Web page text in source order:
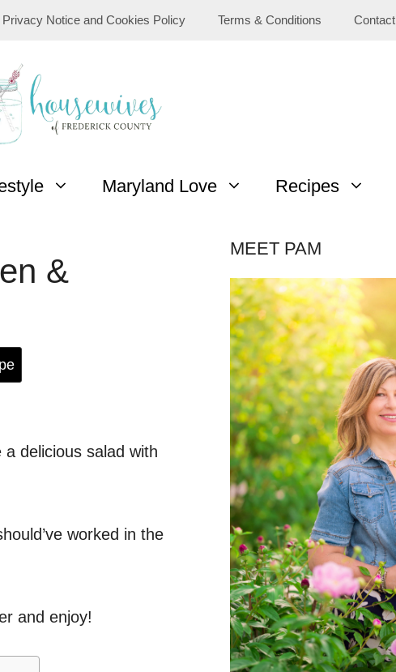
Privacy Notice and Cookies Policy Terms & Conditions Contact
Maryland Love Recipes
&
delicious salad with
worked in the
and enjoy!
MEET PAM